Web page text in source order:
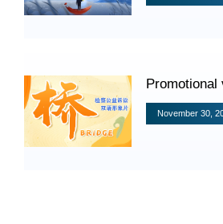
Multilateral Mechanisms
Laws and Regulations
Policies
Promotional
November 30,